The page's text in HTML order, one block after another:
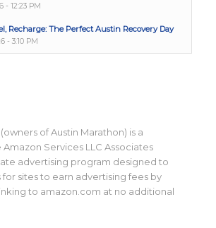
- 12:23 PM
Recharge: The Perfect Austin Recovery Day
- 3:10 PM
of Austin Marathon) is a
Services LLC Associates
advertising program designed to
sites to earn advertising fees by
to amazon.com at no additional